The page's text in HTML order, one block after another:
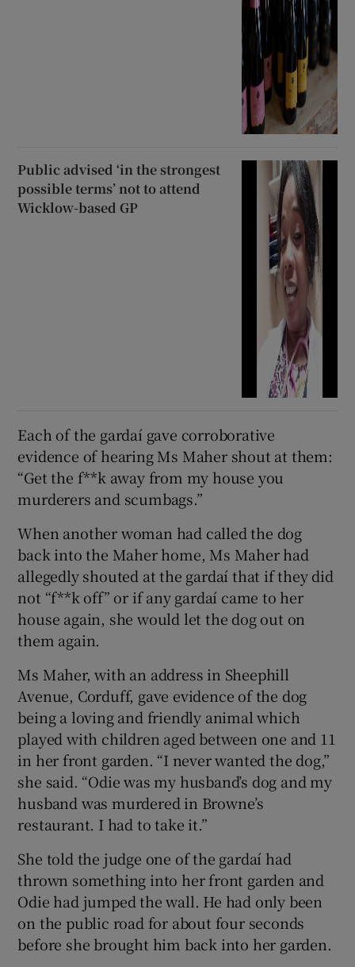
Public advised ‘in the strongest
possible terms’ not to attend
Wicklow-based GP
Each of the gardaí gave corroborative
evidence of hearing Ms Maher shout at them:
“Get the f**k away from my house you
murderers and scumbags.”
When another woman had called the dog
back into the Maher home, Ms Maher had
allegedly shouted at the gardaí that if they did
not “f**k off” or if any gardaí came to her
house again, she would let the dog out on
them again.
Ms Maher, with an address in Sheephill
Avenue, Corduff, gave evidence of the dog
being a loving and friendly animal which
played with children aged between one and 11
in her front garden. “I never wanted the dog,”
she said. “Odie was my husband’s dog and my
husband was murdered in Browne’s
restaurant. I had to take it.”
She told the judge one of the gardaí had
thrown something into her front garden and
Odie had jumped the wall. He had only been
on the public road for about four seconds
before she brought him back into her garden.